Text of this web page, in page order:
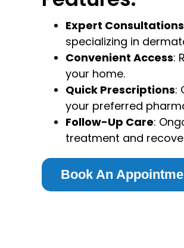
Expert Consultations
specializing in
Convenient Access:
your home.
Quick Prescriptions:
your preferred
Follow-Up Care:
treatment and
Book An